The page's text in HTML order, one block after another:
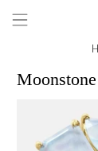
Emerald